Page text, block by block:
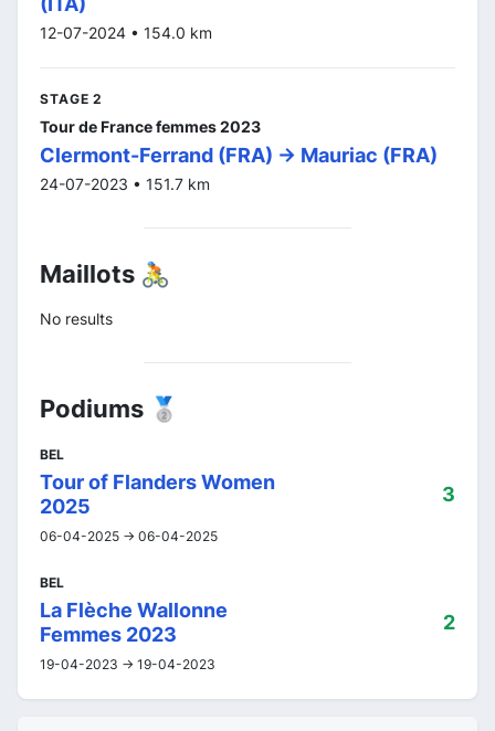
12-07-2024 • 154.0 km
STAGE 2
Tour de France femmes 2023
Clermont-Ferrand (FRA) -> Mauriac (FRA)
24-07-2023 • 151.7 km
Maillots 🚴
No results
Podiums 🥈
BEL
Tour of Flanders Women
2025
06-04-2025 -> 06-04-2025
3
BEL
La Flèche Wallonne
Femmes 2023
19-04-2023 -> 19-04-2023
2